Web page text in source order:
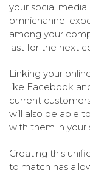
your social media
omnichannel
among your
last for the next
Linking your
like Facebook
current
will also be able
with them in your
Creating this
to match has